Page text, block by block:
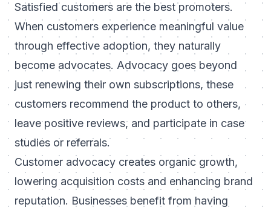
Satisfied customers are the best promoters.
When customers experience meaningful value
through effective adoption, they naturally
become advocates. Advocacy goes beyond
just renewing their own subscriptions, these
customers recommend the product to others,
leave positive reviews, and participate in case
studies or referrals.
Customer advocacy creates organic growth,
lowering acquisition costs and enhancing brand
reputation. Businesses benefit from having